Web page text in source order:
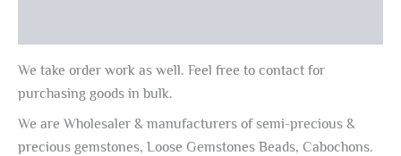
We take order work as well. Feel free to contact for
purchasing goods in bulk.
We are Wholesaler & manufacturers of semi-precious &
precious gemstones, Loose Gemstones Beads, Cabochons.